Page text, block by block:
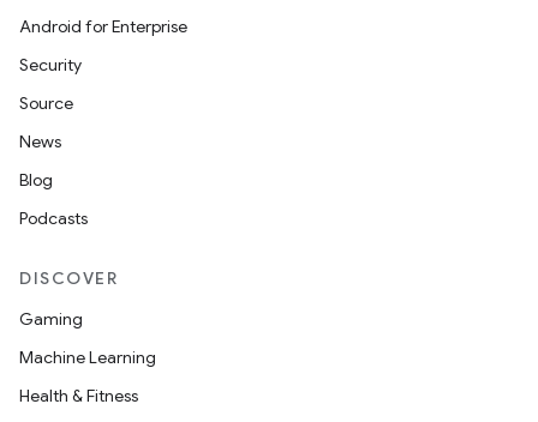
Android for Enterprise
Security
Source
News
Blog
Podcasts
DISCOVER
Gaming
Machine Learning
Health & Fitness